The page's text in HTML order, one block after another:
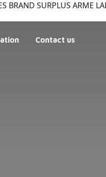
BRAND SURPLUS ARME
Contact us